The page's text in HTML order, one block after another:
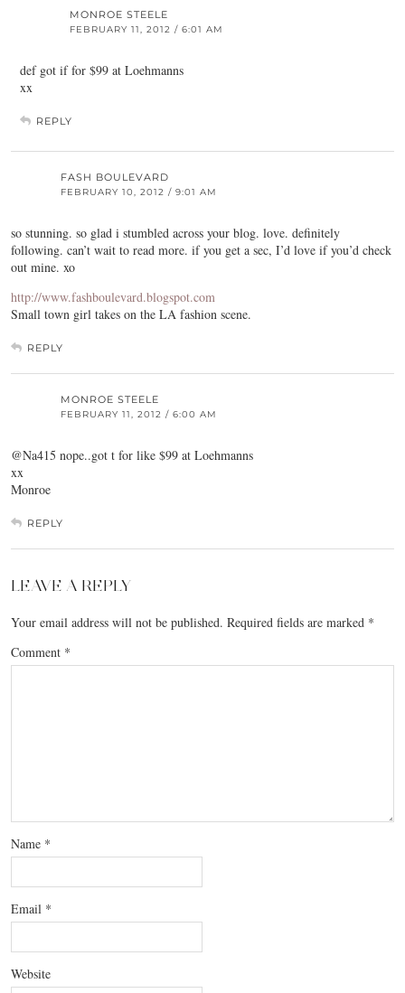
MONROE STEELE
FEBRUARY 11, 2012 / 6:01 AM
def got if for $99 at Loehmanns
xx
REPLY
FASH BOULEVARD
FEBRUARY 10, 2012 / 9:01 AM
so stunning. so glad i stumbled across your blog. love. definitely
following. can’t wait to read more. if you get a sec, I’d love if you’d check
out mine. xo
http://www.fashboulevard.blogspot.com
Small town girl takes on the LA fashion scene.
REPLY
MONROE STEELE
FEBRUARY 11, 2012 / 6:00 AM
@Na415 nope..got t for like $99 at Loehmanns
xx
Monroe
REPLY
LEAVE A REPLY
Your email address will not be published. Required fields are marked *
Comment *
Name *
Email *
Website